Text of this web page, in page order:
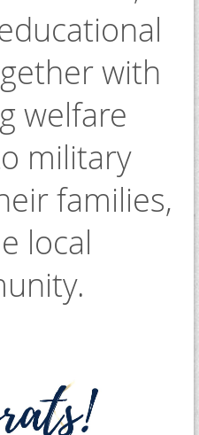
with
welfare
military
families,
local